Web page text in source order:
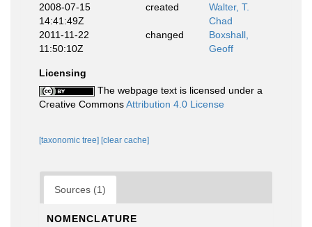
2008-07-15
14:41:49Z
created
Walter, T.
Chad
2011-11-22
11:50:10Z
changed
Boxshall,
Geoff
Licensing
The webpage text is licensed under a
Creative CommonsAttribution 4.0 License
[taxonomic tree] [clear cache]
Sources (1)
NOMENCLATURE